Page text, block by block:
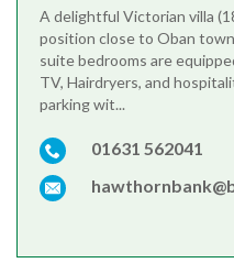
A delightful Victorian villa
position close to Oban
suite bedrooms are
TV, Hairdryers, and
parking wit...
01631 562041